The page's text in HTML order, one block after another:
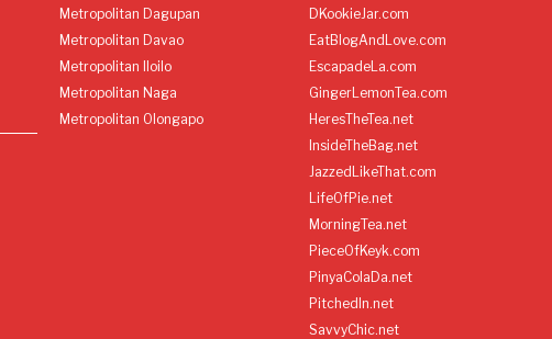
Metropolitan Dagupan
Metropolitan Davao
Metropolitan Iloilo
Metropolitan Naga
Metropolitan Olongapo
DKookieJar.com
EatBlogAndLove.com
EscapadeLa.com
GingerLemonTea.com
HeresTheTea.net
InsideTheBag.net
JazzedLikeThat.com
LifeOfPie.net
MorningTea.net
PieceOfKeyk.com
PinyaColaDa.net
PitchedIn.net
SavvyChic.net